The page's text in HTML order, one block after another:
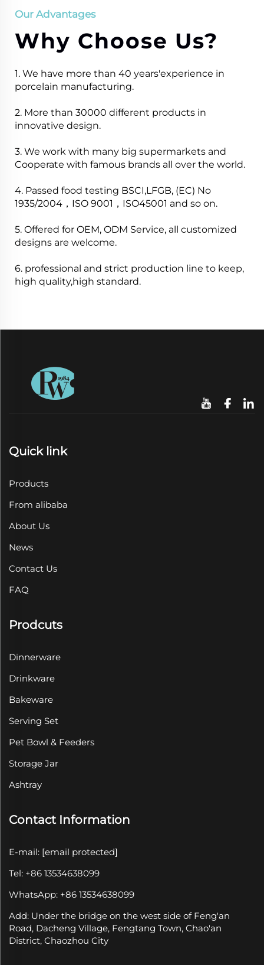
Our Advantages
Why Choose Us?
1. We have more than 40 years'experience in
porcelain manufacturing.
2. More than 30000 different products in
innovative design.
3. We work with many big supermarkets and
Cooperate with famous brands all over the world.
4. Passed food testing BSCI,LFGB, (EC) No
1935/2004，ISO 9001，ISO45001 and so on.
5. Offered for OEM, ODM Service, all customized
designs are welcome.
6. professional and strict production line to keep,
high quality,high standard.
Quick link
Products
From alibaba
About Us
News
Contact Us
FAQ
Prodcuts
Dinnerware
Drinkware
Bakeware
Serving Set
Pet Bowl & Feeders
Storage Jar
Ashtray
Contact Information
E-mail: [email protected]
Tel: +86 13534638099
WhatsApp: +86 13534638099
Add: Under the bridge on the west side of Feng'an
Road, Dacheng Village, Fengtang Town, Chao'an
District, Chaozhou City